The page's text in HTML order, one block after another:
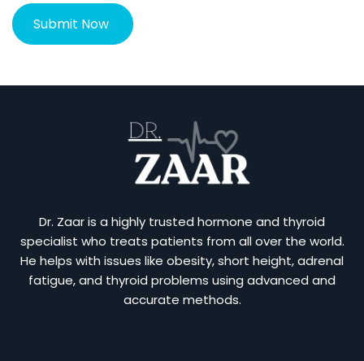
Dr. Zaar is a highly trusted hormone and thyroid
specialist who treats patients from all over the world.
He helps with issues like obesity, short height, adrenal
fatigue, and thyroid problems using advanced and
accurate methods.